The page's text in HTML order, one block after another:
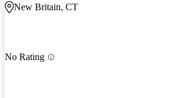
New Britain, CT
No Rating